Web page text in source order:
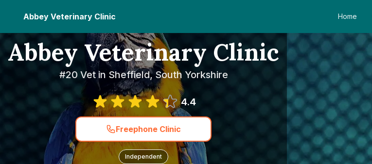
Abbey Veterinary Clinic Home
Abbey Veterinary Clinic
#20 Vet in Sheffield, South Yorkshire
4.4
Freephone Clinic
Independent